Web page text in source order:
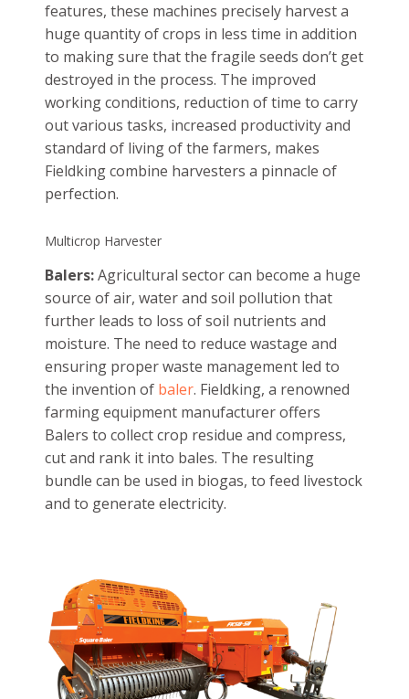
features, these machines precisely harvest a
huge quantity of crops in less time in addition
to making sure that the fragile seeds don’t get
destroyed in the process. The improved
working conditions, reduction of time to carry
out various tasks, increased productivity and
standard of living of the farmers, makes
Fieldking combine harvesters a pinnacle of
perfection.
source of air, water and soil pollution that
further leads to loss of soil nutrients and
moisture. The need to reduce wastage and
ensuring proper waste management led to
the invention ofbaler. Fieldking, a renowned